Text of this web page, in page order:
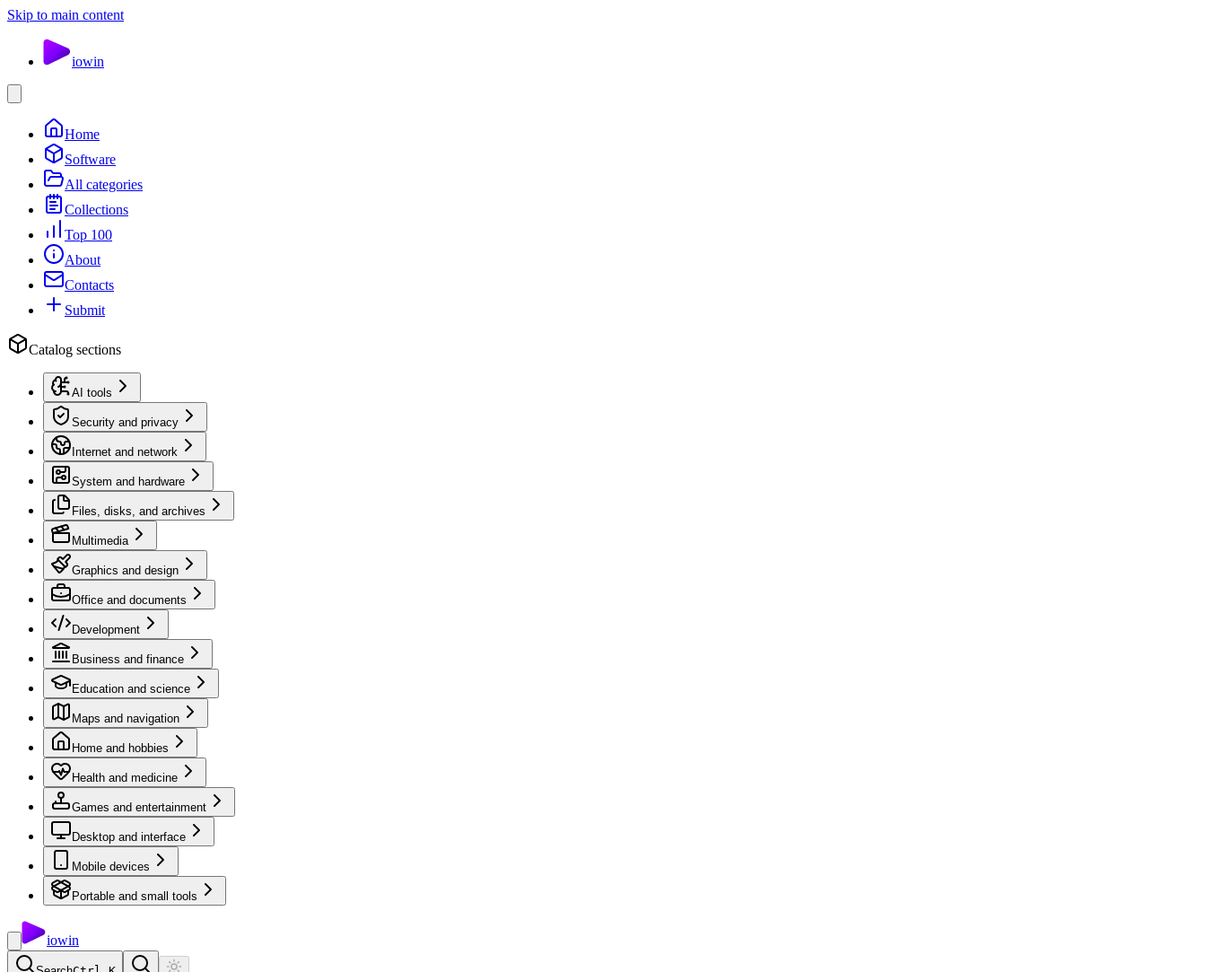
Skip to main content
iowin
Home
Software
All categories
Collections
Top 100
About
Contacts
Submit
Catalog sections
AI tools
Security and privacy
Internet and network
System and hardware
Files, disks, and archives
Multimedia
Graphics and design
Office and documents
Development
Business and finance
Education and science
Maps and navigation
Home and hobbies
Health and medicine
Games and entertainment
Desktop and interface
Mobile devices
Portable and small tools
iowin